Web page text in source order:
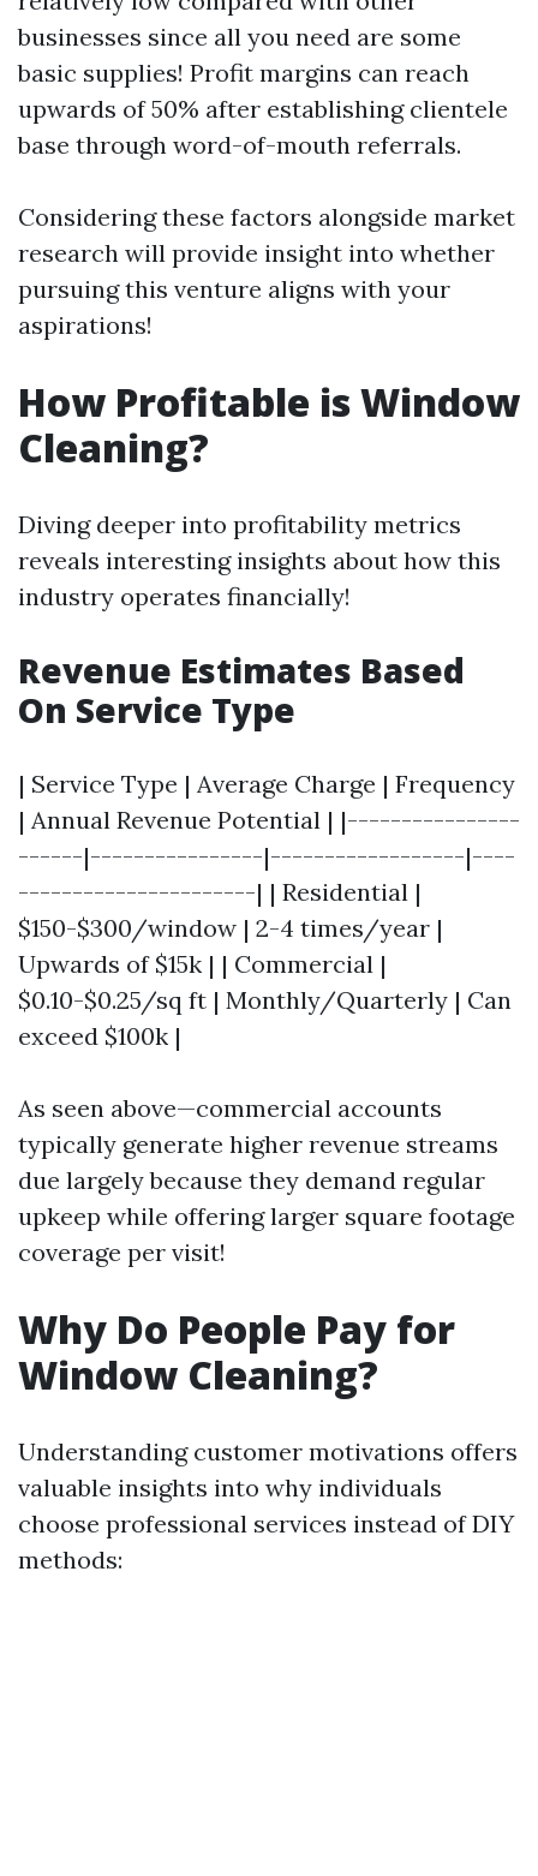
businesses since all you need are some
basic supplies! Profit margins can reach
upwards of 50% after establishing clientele
base through word-of-mouth referrals.
Considering these factors alongside market
research will provide insight into whether
pursuing this venture aligns with your
aspirations!
How Profitable is Window
Cleaning?
Diving deeper into profitability metrics
reveals interesting insights about how this
industry operates financially!
Revenue Estimates Based
On Service Type
| Service Type | Average Charge | Frequency
| Annual Revenue Potential | |----------------
------|----------------|------------------|----
----------------------| | Residential |
$150-$300/window | 2-4 times/year |
Upwards of $15k | | Commercial |
$0.10-$0.25/sq ft | Monthly/Quarterly | Can
exceed $100k |
As seen above—commercial accounts
typically generate higher revenue streams
due largely because they demand regular
upkeep while offering larger square footage
coverage per visit!
Why Do People Pay for
Window Cleaning?
Understanding customer motivations offers
valuable insights into why individuals
choose professional services instead of DIY
methods: